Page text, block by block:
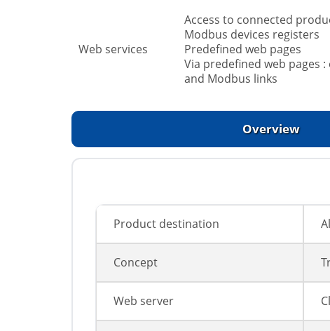
Web services
Access to connected
Modbus devices registers
Predefined web pages
Via predefined web pages
and Modbus links
Overview
Product destination
Concept
Web server